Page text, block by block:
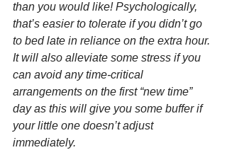
than you would like! Psychologically,
that’s easier to tolerate if you didn’t go
to bed late in reliance on the extra hour.
It will also alleviate some stress if you
can avoid any time-critical
arrangements on the first “new time”
day as this will give you some buffer if
your little one doesn’t adjust
immediately.